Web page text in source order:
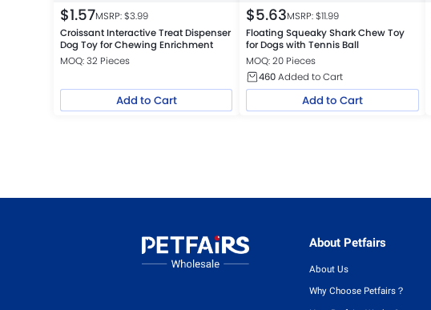
$1.57MSRP: $3.99
Croissant Interactive Treat Dispenser
Dog Toy for Chewing Enrichment
MOQ: 32 Pieces
Add to Cart
$5.63MSRP: $11.99
Floating Squeaky Shark Chew Toy
for Dogs with Tennis Ball
MOQ: 20 Pieces
460Added to Cart
Add to Cart
About Petfairs
About Us
Why Choose Petfairs？